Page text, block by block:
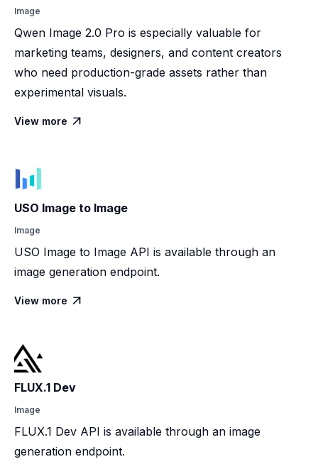
Image
Qwen Image 2.0 Pro is especially valuable for
marketing teams, designers, and content creators
who need production-grade assets rather than
experimental visuals.
View more 
USO Image to Image
Image
USO Image to Image API is available through an
image generation endpoint.
View more 
FLUX.1 Dev
Image
FLUX.1 Dev API is available through an image
generation endpoint.